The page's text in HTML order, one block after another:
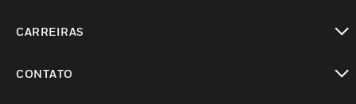
CARREIRAS
CONTATO